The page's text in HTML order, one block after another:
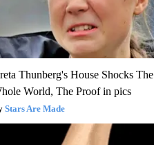
Thunberg's House Shocks The
World, The Proof in pics
Stars Are Made